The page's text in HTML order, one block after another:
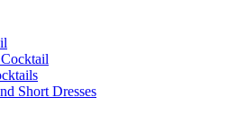
Short Dresses